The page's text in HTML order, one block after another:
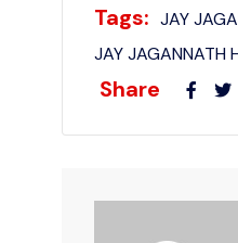
Tags: JAY
JAY JAGANNATH
Share